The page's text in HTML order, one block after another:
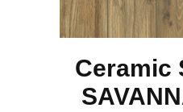
Ceramic